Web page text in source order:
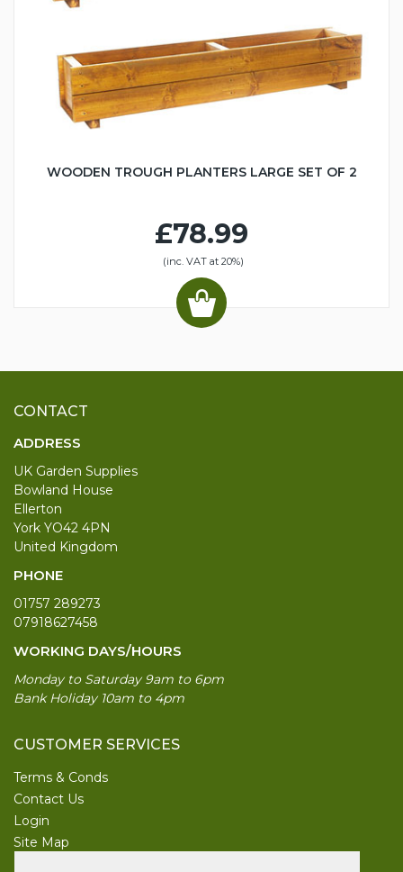
WOODEN TROUGH PLANTERS LARGE SET OF 2
£78.99
(inc. VAT at 20%)
CONTACT
ADDRESS
UK Garden Supplies
Bowland House
Ellerton
York YO42 4PN
United Kingdom
PHONE
01757 289273
07918627458
WORKING DAYS/HOURS
Monday to Saturday 9am to 6pm
Bank Holiday 10am to 4pm
CUSTOMER SERVICES
Terms & Conds
Contact Us
Login
Site Map